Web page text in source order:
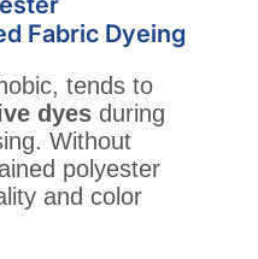
Fabric Dyeing
tends to
dyes during
Without
polyester
and color